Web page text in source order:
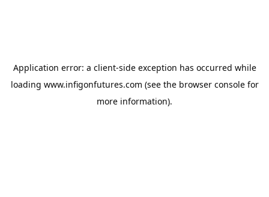
Application error: a client-side exception has occurred while
loading www.infigonfutures.com (see the browser consolefor
more information).